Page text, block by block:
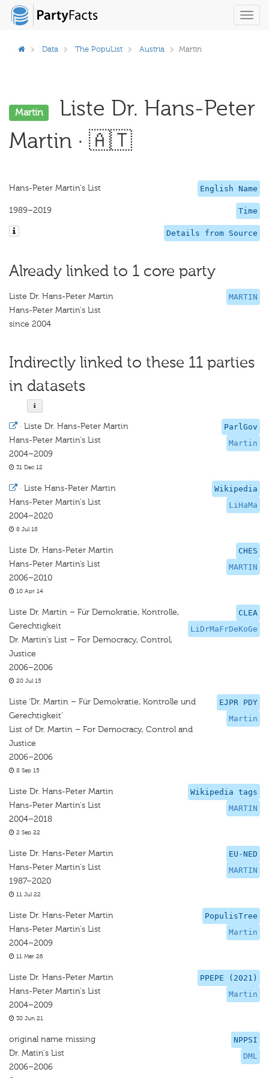
Data The PopuList Austria Martin
Martin
Liste Dr. Hans-Peter
Martin · 🇦🇹
English Name
Hans-Peter Martin's List
Time
1989–2019
Details from Source
Already linked to 1 core party
MARTIN
Liste Dr. Hans-Peter Martin
Hans-Peter Martin's List
since 2004
Indirectly linked to these 11 parties
in datasets
ParlGov
Martin
· Liste Dr. Hans-Peter Martin
Hans-Peter Martin's List
2004–2009
31 Dec 12
Wikipedia
LiHaMa
· Liste Hans-Peter Martin
Hans-Peter Martin's List
2004–2020
8 Jul 18
CHES
MARTIN
Liste Dr. Hans-Peter Martin
Hans-Peter Martin’s List
2006–2010
10 Apr 14
CLEA
LiDrMaFrDeKoGe
Liste Dr. Martin – Für Demokratie, Kontrolle,
Gerechtigkeit
Dr. Martin's List – For Democracy, Control,
Justice
2006–2006
20 Jul 15
EJPR PDY
Martin
Liste ‘Dr. Martin – Für Demokratie, Kontrolle und
Gerechtigkeit’
List of Dr. Martin – For Democracy, Control and
Justice
2006–2006
8 Sep 15
Wikipedia tags
MARTIN
Liste Dr. Hans-Peter Martin
Hans-Peter Martin's List
2004–2018
2 Sep 22
EU-NED
MARTIN
Liste Dr. Hans-Peter Martin
Hans-Peter Martin's List
1987–2020
11 Jul 22
PopulisTree
Martin
Liste Dr. Hans-Peter Martin
Hans-Peter Martin's List
2004–2009
11 Mar 26
PPEPE (2021)
Martin
Liste Dr. Hans-Peter Martin
Hans-Peter Martin's List
2004–2009
30 Jun 21
NPPSI
DML
original name missing
Dr. Matin's List
2006–2006